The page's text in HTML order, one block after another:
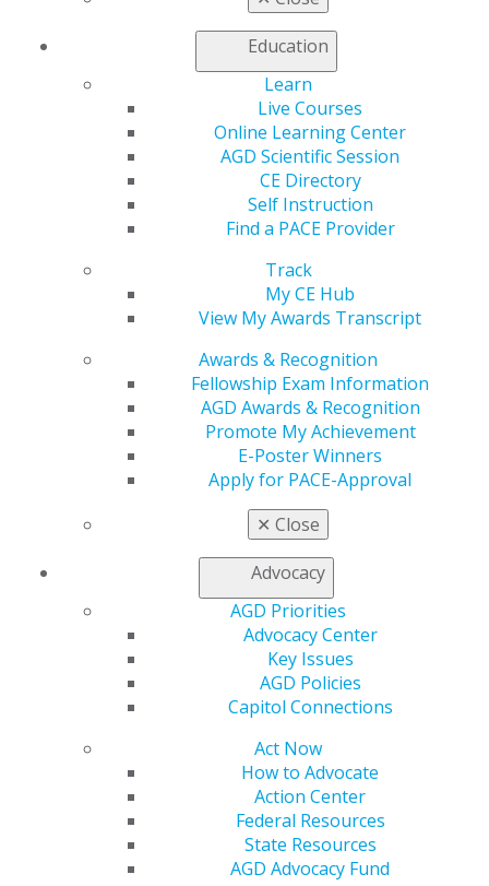
Education
Learn
Live Courses
Online Learning Center
AGD Scientific Session
CE Directory
Self Instruction
Find a PACE Provider
Track
My CE Hub
View My Awards Transcript
Awards & Recognition
Fellowship Exam Information
AGD Awards & Recognition
Promote My Achievement
E-Poster Winners
Apply for PACE-Approval
✕ Close
Advocacy
AGD Priorities
Advocacy Center
Key Issues
AGD Policies
Capitol Connections
Act Now
How to Advocate
Action Center
Federal Resources
State Resources
AGD Advocacy Fund
560 W. Lake St., Sixth Floor
Chicago, IL 60661-6600
888.AGD.DENT
Facebook
Twitter Instagram
Find an AGD Dentist
Join AGD
My AGD
Membership Buyback
Resources
General Dentistry
Insurance and Coding
Patient Resources
Member Benefits
Exclusive Benefits
Find a Mentor/Mentee